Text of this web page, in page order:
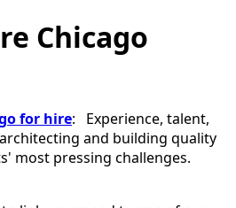
Chicago
for hire: Experience, talent,
and building quality
most pressing challenges.